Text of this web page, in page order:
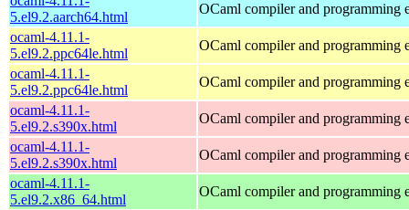
5.el9.2.aarch64.html
OCaml compiler and programming
ocaml-4.11.1-
5.el9.2.ppc64le.html
OCaml compiler and programming
ocaml-4.11.1-
5.el9.2.ppc64le.html
OCaml compiler and programming
ocaml-4.11.1-
5.el9.2.s390x.html
OCaml compiler and programming
ocaml-4.11.1-
5.el9.2.s390x.html
OCaml compiler and programming
ocaml-4.11.1-
5.el9.2.x86_64.html
OCaml compiler and programming